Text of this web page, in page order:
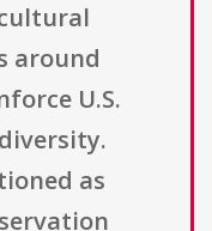
around
U.S.
as